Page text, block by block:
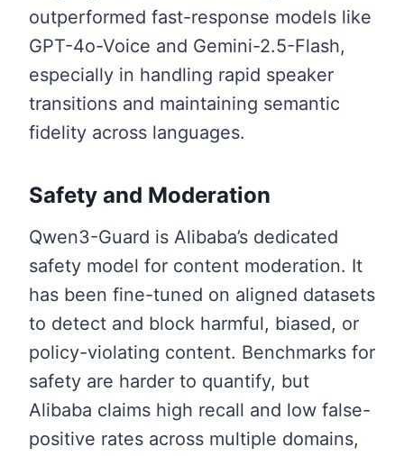
outperformed fast-response models like
GPT-4o-Voice and Gemini-2.5-Flash,
especially in handling rapid speaker
transitions and maintaining semantic
fidelity across languages.
Safety and Moderation
Qwen3-Guard is Alibaba’s dedicated
safety model for content moderation. It
has been fine-tuned on aligned datasets
to detect and block harmful, biased, or
policy-violating content. Benchmarks for
safety are harder to quantify, but
Alibaba claims high recall and low false-
positive rates across multiple domains,